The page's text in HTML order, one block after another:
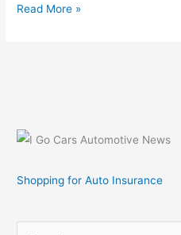
NADAguides.com
Read More »
Shopping for Auto Insurance